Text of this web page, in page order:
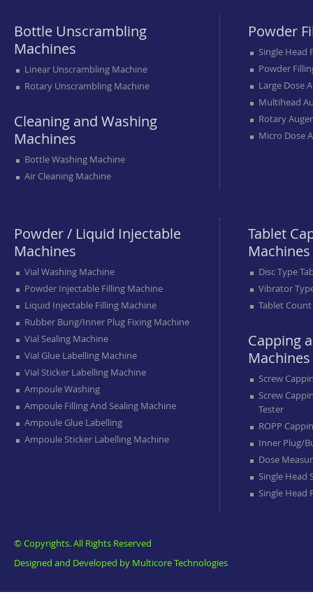
Bottle Unscrambling
Machines
Linear Unscrambling Machine
Rotary Unscrambling Machine
Cleaning and Washing
Machines
Bottle Washing Machine
Air Cleaning Machine
Powder
Single Head
Powder
Large Dose
Multihead
Rotary
Micro Dose
Powder / Liquid Injectable
Machines
Vial Washing Machine
Powder Injectable Filling Machine
Liquid Injectable Filling Machine
Rubber Bung/inner Plug Fixing Machine
Vial Sealing Machine
Vial Glue Labelling Machine
Vial Sticker Labelling Machine
Ampoule Washing
Ampoule Filling And Sealing Machine
Ampoule Glue Labelling
Ampoule Sticker Labelling Machine
Tablet
Machines
Disc Type
Vibrator
Tablet
Capping
Machines
Screw
Screw
Tester
ROPP
Inner Plug/
Dose
Single Head
Single Head
© Copyrights. All Rights Reserved
Designed and Developed by Multicore Technologies